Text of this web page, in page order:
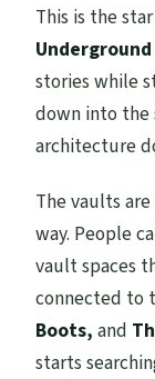
This is the
stories while
down into the
architecture
The vaults
way. People
vault spaces
connected to
Boots, and
starts